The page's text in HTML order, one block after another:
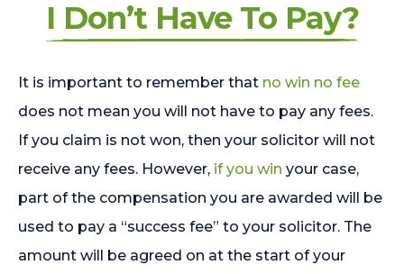
I Don’t Have To Pay?
It is important to remember that no win no fee
does not mean you will not have to pay any fees.
If you claim is not won, then your solicitor will not
receive any fees. However, if you win your case,
part of the compensation you are awarded will be
used to pay a “success fee” to your solicitor. The
amount will be agreed on at the start of your